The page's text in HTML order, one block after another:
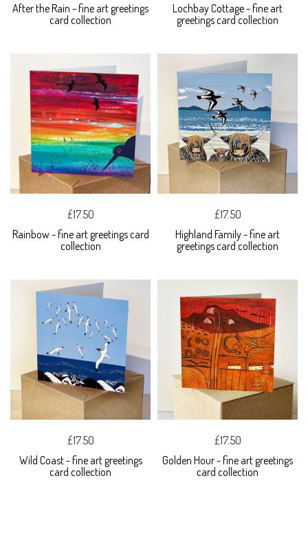
After the Rain - fine art greetings
card collection
Lochbay Cottage - fine art
greetings card collection
£17.50
Rainbow - fine art greetings card
collection
£17.50
Highland Family - fine art
greetings card collection
£17.50
Wild Coast - fine art greetings
card collection
£17.50
Golden Hour - fine art greetings
card collection